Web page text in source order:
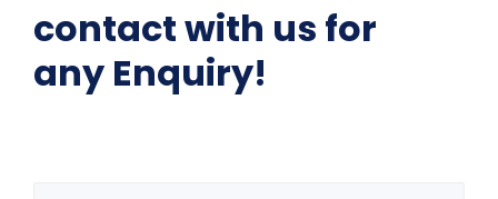
contact with us for
any Enquiry!